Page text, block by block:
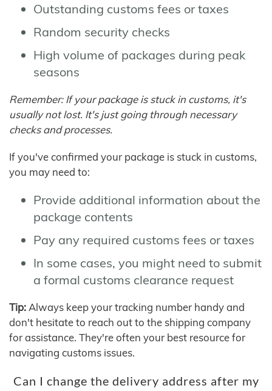
Outstanding customs fees or taxes
Random security checks
High volume of packages during peak
seasons
Remember: If your package is stuck in customs, it's
usually not lost. It's just going through necessary
checks and processes.
If you've confirmed your package is stuck in customs,
you may need to:
Provide additional information about the
package contents
Pay any required customs fees or taxes
In some cases, you might need to submit
a formal customs clearance request
Tip: Always keep your tracking number handy and
don't hesitate to reach out to the shipping company
for assistance. They're often your best resource for
navigating customs issues.
Can I change the delivery address after my